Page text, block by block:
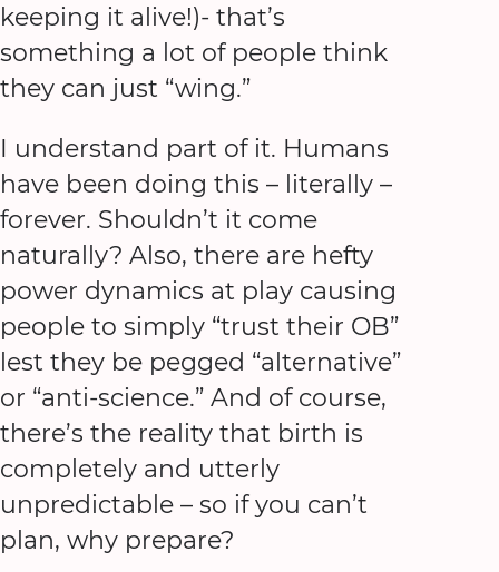
keeping it alive!)- that’s
something a lot of people think
they can just “wing.”
I understand part of it. Humans
have been doing this – literally –
forever. Shouldn’t it come
naturally? Also, there are hefty
power dynamics at play causing
people to simply “trust their OB”
lest they be pegged “alternative”
or “anti-science.” And of course,
there’s the reality that birth is
completely and utterly
unpredictable – so if you can’t
plan, why prepare?